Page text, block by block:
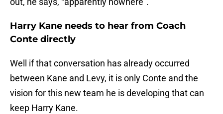
Harry Kane needs to hear from Coach
Conte directly
Well if that conversation has already occurred
between Kane and Levy, it is only Conte and the
vision for this new team he is developing that can
keep Harry Kane.